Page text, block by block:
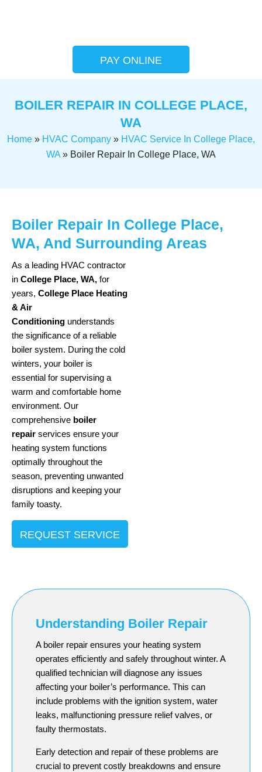
PAY ONLINE
BOILER REPAIR IN COLLEGE PLACE,
WA
Home » HVAC Company » HVAC Service In College Place,
WA » Boiler Repair In College Place, WA
Boiler Repair In College Place,
WA, And Surrounding Areas
As a leading HVAC contractor
in College Place, WA, for
years, College Place Heating
& Air
Conditioning understands
the significance of a reliable
boiler system. During the cold
winters, your boiler is
essential for supervising a
warm and comfortable home
environment. Our
comprehensive boiler
repair services ensure your
heating system functions
optimally throughout the
season, preventing unwanted
disruptions and keeping your
family toasty.
REQUEST SERVICE
Understanding Boiler Repair
A boiler repair ensures your heating system
operates efficiently and safely throughout winter. A
qualified technician will diagnose any issues
affecting your boiler’s performance. This can
include problems with the ignition system, water
leaks, malfunctioning pressure relief valves, or
faulty thermostats.
Early detection and repair of these problems are
crucial to prevent costly breakdowns and ensure